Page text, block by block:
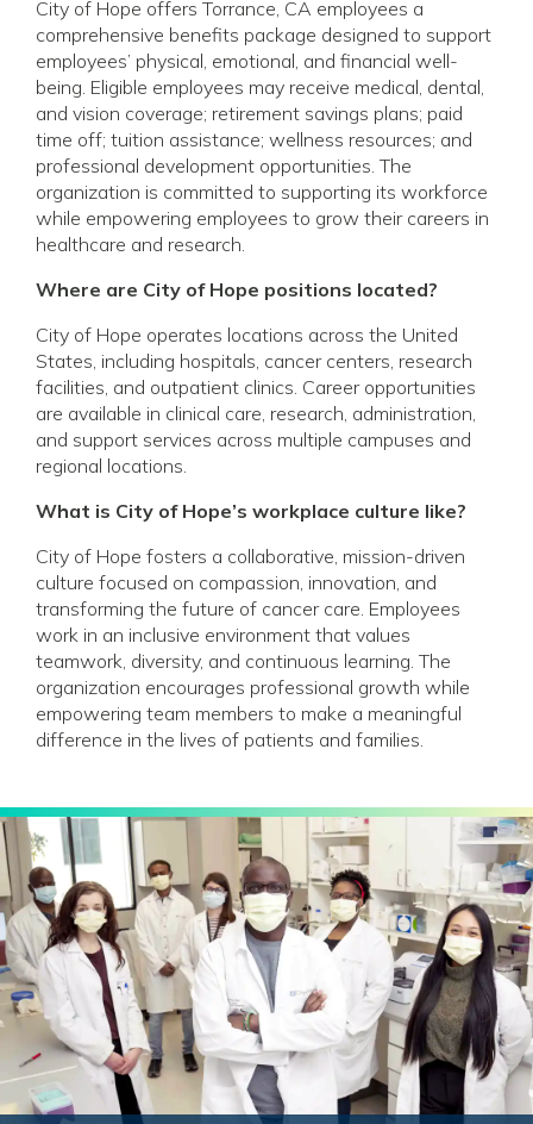
City of Hope offers Torrance, CA employees a
comprehensive benefits package designed to support
employees’ physical, emotional, and financial well-
being. Eligible employees may receive medical, dental,
and vision coverage; retirement savings plans; paid
time off; tuition assistance; wellness resources; and
professional development opportunities. The
organization is committed to supporting its workforce
while empowering employees to grow their careers in
healthcare and research.
Where are City of Hope positions located?
City of Hope operates locations across the United
States, including hospitals, cancer centers, research
facilities, and outpatient clinics. Career opportunities
are available in clinical care, research, administration,
and support services across multiple campuses and
regional locations.
What is City of Hope’s workplace culture like?
City of Hope fosters a collaborative, mission-driven
culture focused on compassion, innovation, and
transforming the future of cancer care. Employees
work in an inclusive environment that values
teamwork, diversity, and continuous learning. The
organization encourages professional growth while
empowering team members to make a meaningful
difference in the lives of patients and families.